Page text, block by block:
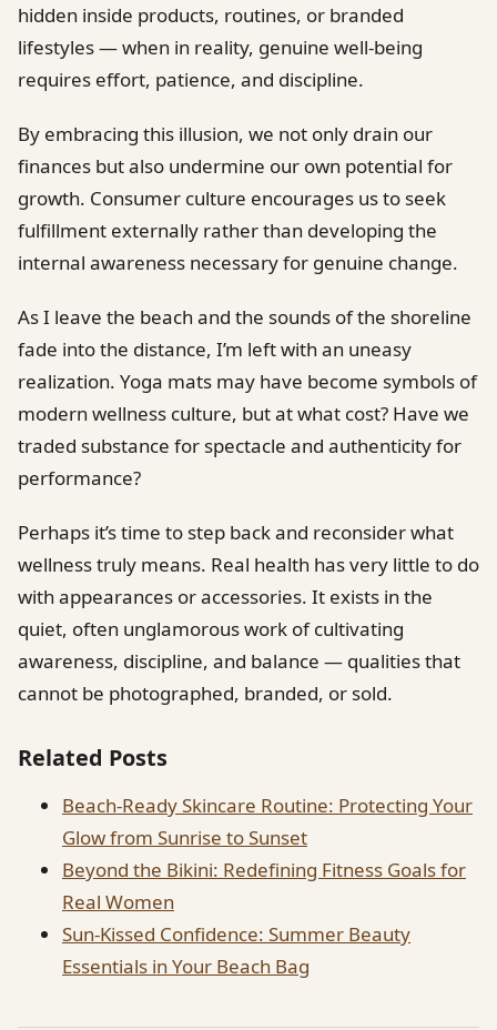
hidden inside products, routines, or branded
lifestyles — when in reality, genuine well-being
requires effort, patience, and discipline.
By embracing this illusion, we not only drain our
finances but also undermine our own potential for
growth. Consumer culture encourages us to seek
fulfillment externally rather than developing the
internal awareness necessary for genuine change.
As I leave the beach and the sounds of the shoreline
fade into the distance, I’m left with an uneasy
realization. Yoga mats may have become symbols of
modern wellness culture, but at what cost? Have we
traded substance for spectacle and authenticity for
performance?
Perhaps it’s time to step back and reconsider what
wellness truly means. Real health has very little to do
with appearances or accessories. It exists in the
quiet, often unglamorous work of cultivating
awareness, discipline, and balance — qualities that
cannot be photographed, branded, or sold.
Related Posts
Beach-Ready Skincare Routine: Protecting Your
Glow from Sunrise to Sunset
Beyond the Bikini: Redefining Fitness Goals for
Real Women
Sun-Kissed Confidence: Summer Beauty
Essentials in Your Beach Bag